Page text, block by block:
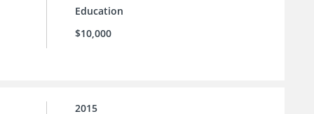
Education
$10,000
2015